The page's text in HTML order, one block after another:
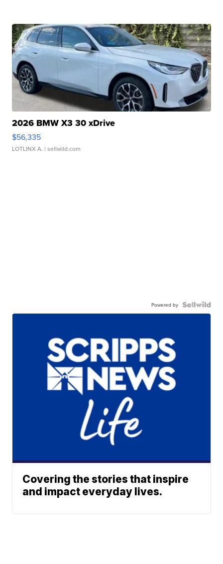
2026 BMW X3 30 xDrive
$56,335
LOTLINX A. | sellwild.com
Powered by
Covering the stories that inspire
and impact everyday lives.